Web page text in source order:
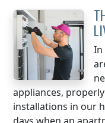
In
appliances,
installations in our
days when an